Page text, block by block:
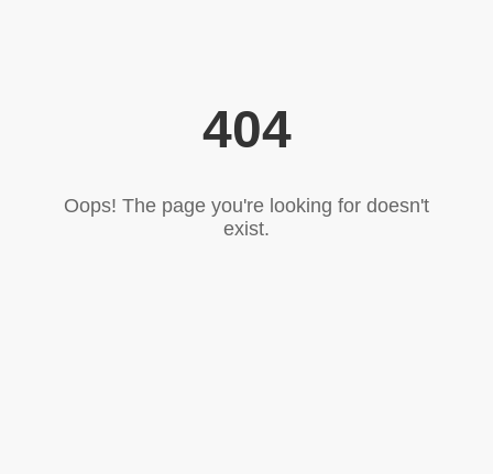
404
Oops! The page you're looking for doesn't
exist.